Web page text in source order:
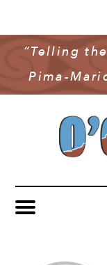
“Telling
Pima-
YOUTH &
PUBLIC
SPORTS
MULTIMEDIA
OAN
VIDEO
CONTACT US